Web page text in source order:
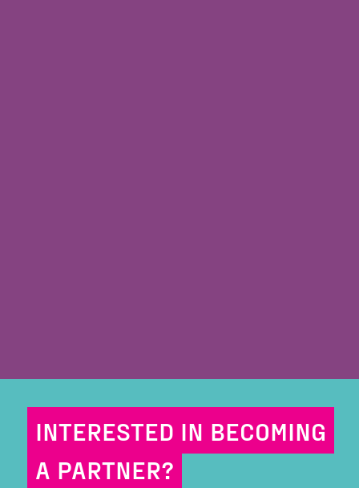
INTERESTED IN BECOMING
A PARTNER?